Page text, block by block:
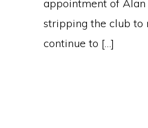
appointment of Alan
stripping the club to
continue to […]